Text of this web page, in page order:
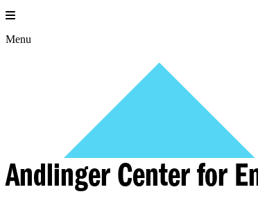
Skip
to
content
Menu
Andlinger Center for